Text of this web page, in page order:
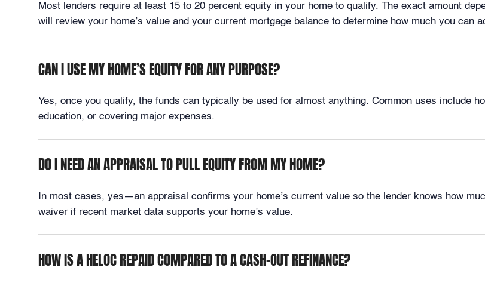
Most lenders require at least 15 to 20 percent equity in your home to qualify. The exact amount
will review your home’s value and your current mortgage balance to determine how much you can
CAN I USE MY HOME’S EQUITY FOR ANY PURPOSE?
Yes, once you qualify, the funds can typically be used for almost anything. Common uses include
education, or covering major expenses.
DO I NEED AN APPRAISAL TO PULL EQUITY FROM MY HOME?
In most cases, yes—an appraisal confirms your home’s current value so the lender knows how
waiver if recent market data supports your home’s value.
HOW IS A HELOC REPAID COMPARED TO A CASH-OUT REFINANCE?